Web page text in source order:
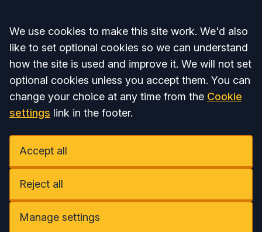
Accept all
We use cookies to make this site work. We'd also
like to set optional cookies so we can understand
how the site is used and improve it. We will not set
optional cookies unless you accept them. You can
change your choice at any time from the Cookie
settings link in the footer.
Accept all
Reject all
Manage settings